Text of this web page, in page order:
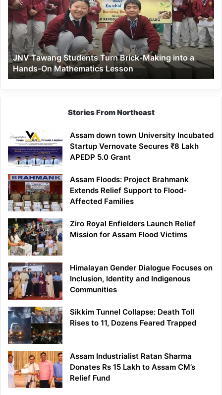
Turn
Brick-
Making
into
a
Hands-
On
Mathematics
Lesson
JNV Tawang Students Turn Brick-Making into a
Hands-On Mathematics Lesson
Stories From Northeast
Assam down town University Incubated
Startup Vernovate Secures ₹8 Lakh
APEDP 5.0 Grant
Assam Floods: Project Brahmank
Extends Relief Support to Flood-
Affected Families
Ziro Royal Enfielders Launch Relief
Mission for Assam Flood Victims
Himalayan Gender Dialogue Focuses on
Inclusion, Identity and Indigenous
Communities
Sikkim Tunnel Collapse: Death Toll
Rises to 11, Dozens Feared Trapped
Assam Industrialist Ratan Sharma
Donates Rs 15 Lakh to Assam CM’s
Relief Fund